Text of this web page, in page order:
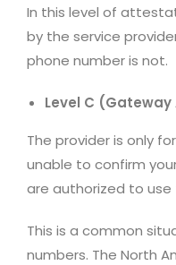
In this level of
by the service
phone number is not.
Level C
The provider is only
unable to confirm
are authorized to use
This is a common
numbers. The North